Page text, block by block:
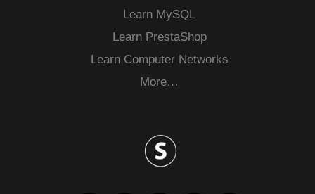
Learn MySQL
Learn PrestaShop
Learn Computer Networks
More…